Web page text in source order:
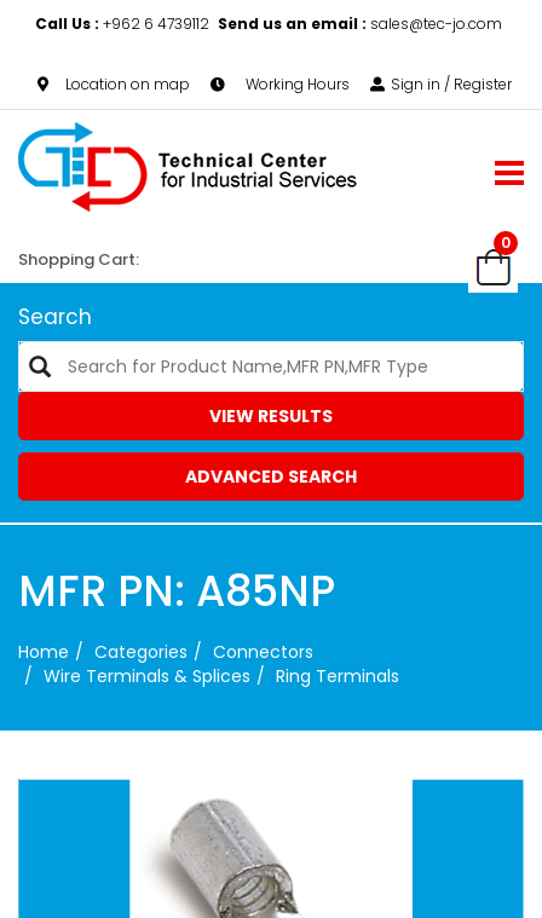
Call Us : +962 6 4739112 Send us an email : sales@tec-jo.com
Location on map Working Hours Sign in / Register
0
Shopping Cart:
Search
VIEW RESULTS
ADVANCED SEARCH
MFR PN: A85NP
Home Categories
Connectors
Wire Terminals & Splices
Ring Terminals